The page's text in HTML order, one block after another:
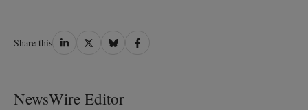
Share this Share
Share
Share
Share
NewsWire Editor